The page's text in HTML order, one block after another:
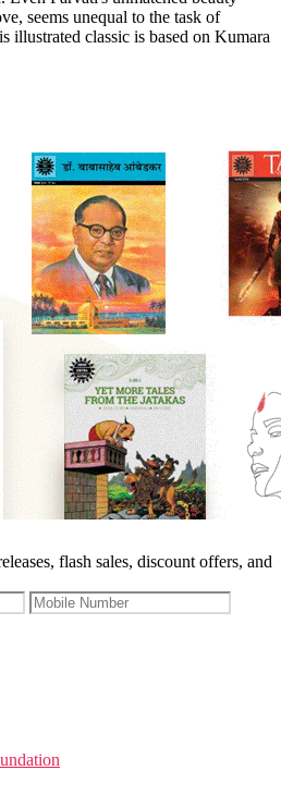
seems unequal to the task of
illustrated classic is based on Kumara
flash sales, discount offers, and